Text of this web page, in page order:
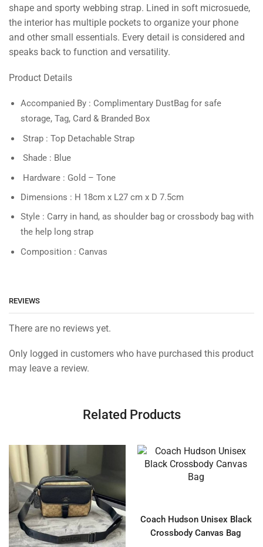
shape and sporty webbing strap. Lined in soft microsuede,
the interior has multiple pockets to organize your phone
and other small essentials. Every detail is considered and
speaks back to function and versatility.
Product Details
Accompanied By : Complimentary DustBag for safe
storage, Tag, Card & Branded Box
Strap : Top Detachable Strap
Shade : Blue
Hardware : Gold – Tone
Dimensions : H 18cm x L27 cm x D 7.5cm
Style : Carry in hand, as shoulder bag or crossbody bag with
the help long strap
Composition : Canvas
REVIEWS
There are no reviews yet.
Only logged in customers who have purchased this product
may leave a review.
Related Products
Coach Hudson Unisex Black
Crossbody Canvas Bag